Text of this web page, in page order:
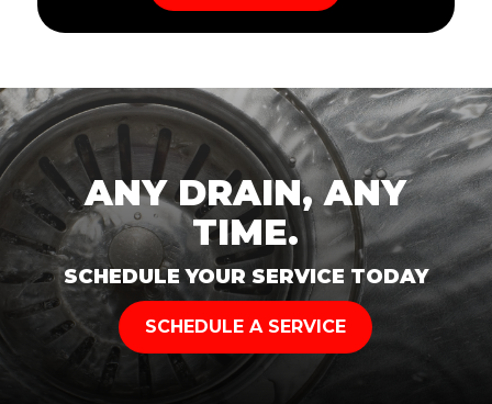
ANY DRAIN, ANY
TIME.
SCHEDULE YOUR SERVICE TODAY
SCHEDULE A SERVICE